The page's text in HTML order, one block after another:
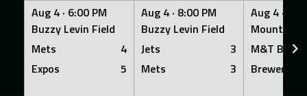
Aug 4 · 6:00 PM
Buzzy Levin Field
Mets
4
Expos
5
Aug 4 · 8:00 PM
Buzzy Levin Field
Jets
3
Mets
3
Aug 4 ·
Mount
M&T Bank
Brewers